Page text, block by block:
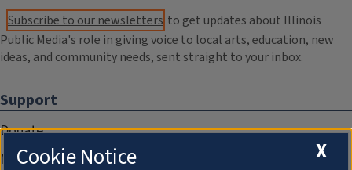
Subscribe to our newsletters to get updates about Illinois
Public Media's role in giving voice to local arts, education, new
ideas, and community needs, sent straight to your inbox.
Support
Donate
Membership Information
X
Cookie Notice